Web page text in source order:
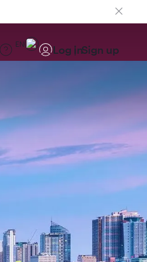
EN Log inSign up